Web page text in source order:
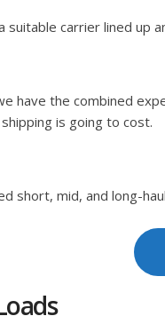
carrier lined up
have the combined
is going to cost.
short, mid, and long-